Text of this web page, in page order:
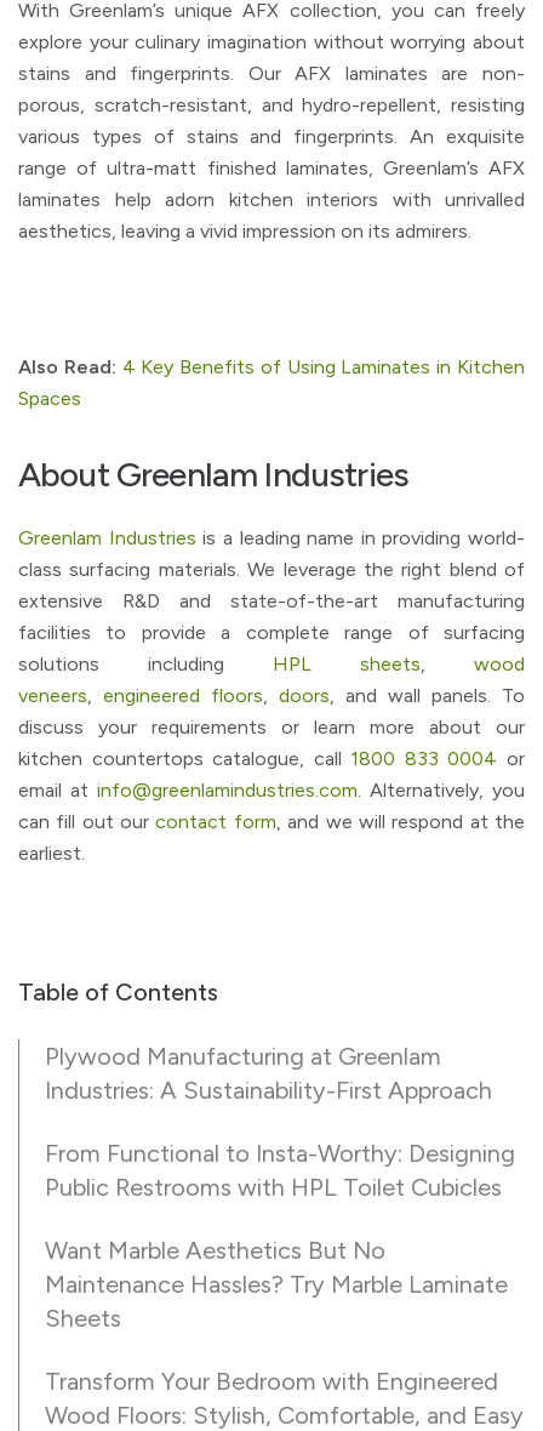
With Greenlam’s unique AFX collection, you can freely
explore your culinary imagination without worrying about
stains and fingerprints. Our AFX laminates are non-
porous, scratch-resistant, and hydro-repellent, resisting
various types of stains and fingerprints. An exquisite
range of ultra-matt finished laminates, Greenlam’s AFX
laminates help adorn kitchen interiors with unrivalled
aesthetics, leaving a vivid impression on its admirers.
Also Read: 4 Key Benefits of Using Laminates in Kitchen
Spaces
About Greenlam Industries
Greenlam Industries is a leading name in providing world-
class surfacing materials. We leverage the right blend of
extensive R&D and state-of-the-art manufacturing
facilities to provide a complete range of surfacing
solutions including HPL sheets
wood
veneers
engineered floors doors , and wall panels. To
discuss your requirements or learn more about our
kitchen countertops catalogue, call 1800 833 0004 or
email at info@greenlamindustries.com . Alternatively, you
can fill out ourcontact form , and we will respond at the
earliest.
Table of Contents
Plywood Manufacturing at Greenlam
Industries: A Sustainability-First Approach
From Functional to Insta-Worthy: Designing
Public Restrooms with HPL Toilet Cubicles
Want Marble Aesthetics But No
Maintenance Hassles? Try Marble Laminate
Sheets
Transform Your Bedroom with Engineered
Wood Floors: Stylish, Comfortable, and Easy